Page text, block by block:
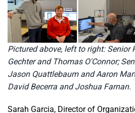
Pictured above, left to right: Senior
Gechter and Thomas O'Connor;
Jason Quattlebaum and Aaron
David Becerra and Joshua Farnan.
Sarah Garcia, Director of